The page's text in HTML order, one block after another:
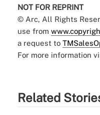
NOT FOR REPRINT
© Arc, All Rights
use from
a request to
For more information
Related